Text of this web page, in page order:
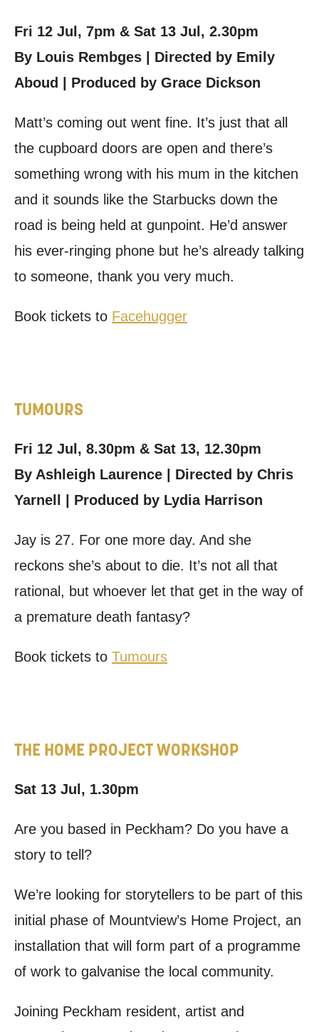
Fri 12 Jul, 7pm & Sat 13 Jul, 2.30pm
By Louis Rembges | Directed by Emily
Aboud | Produced by Grace Dickson
Matt’s coming out went fine. It’s just that all
the cupboard doors are open and there’s
something wrong with his mum in the kitchen
and it sounds like the Starbucks down the
road is being held at gunpoint. He’d answer
his ever-ringing phone but he’s already talking
to someone, thank you very much.
Book tickets to Facehugger
TUMOURS
Fri 12 Jul, 8.30pm & Sat 13, 12.30pm
By Ashleigh Laurence | Directed by Chris
Yarnell | Produced by Lydia Harrison
Jay is 27. For one more day. And she
reckons she’s about to die. It’s not all that
rational, but whoever let that get in the way of
a premature death fantasy?
Book tickets to Tumours
THE HOME PROJECT WORKSHOP
Sat 13 Jul, 1.30pm
Are you based in Peckham? Do you have a
story to tell?
We’re looking for storytellers to be part of this
initial phase of Mountview’s Home Project, an
installation that will form part of a programme
of work to galvanise the local community.
Joining Peckham resident, artist and